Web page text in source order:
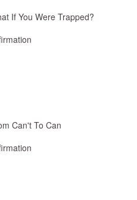
If You Were Trapped?
Can't To Can